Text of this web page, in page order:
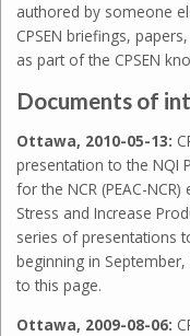
authored by someone
CPSEN briefings,
as part of the CPSEN
Documents of
Ottawa, 2010-05-13:
presentation to the NQI
for the NCR (PEAC-
Stress and Increase
series of presentations
beginning in
to this page.
Ottawa, 2009-08-06: